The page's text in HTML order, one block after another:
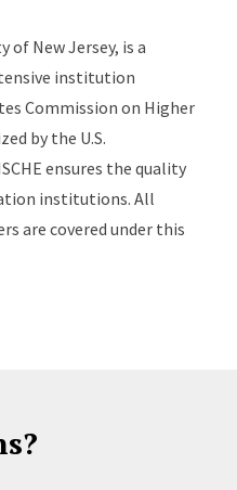
of New Jersey, is a
institution
Commission on Higher
by the U.S.
ensures the quality
institutions. All
are covered under this